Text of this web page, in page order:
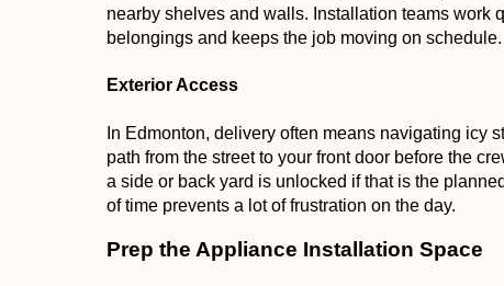
nearby shelves and walls. Installation teams work
belongings and keeps the job moving on schedule.
Exterior Access
In Edmonton, delivery often means navigating icy
path from the street to your front door before the
a side or back yard is unlocked if that is the
of time prevents a lot of frustration on the day.
Prep the Appliance Installation Space